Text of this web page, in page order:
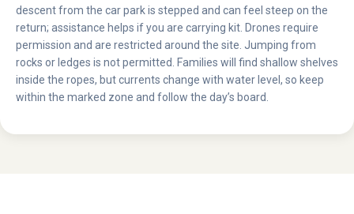
descent from the car park is stepped and can feel steep on the
return; assistance helps if you are carrying kit. Drones require
permission and are restricted around the site. Jumping from
rocks or ledges is not permitted. Families will find shallow shelves
inside the ropes, but currents change with water level, so keep
within the marked zone and follow the day’s board.